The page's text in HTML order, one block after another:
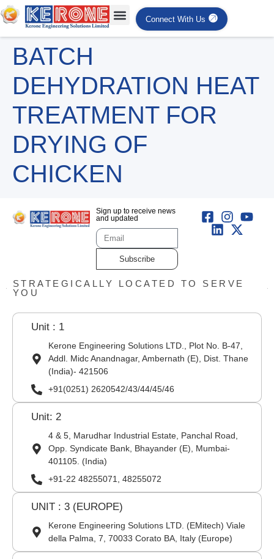
Connect With Us
BATCH
DEHYDRATION HEAT
TREATMENT FOR
DRYING OF
CHICKEN
Sign up to receive news
and updated
Subscribe
STRATEGICALLY LOCATED TO SERVE
YOU
Unit : 1
Kerone Engineering Solutions LTD., Plot No. B-47,
Addl. Midc Anandnagar, Ambernath (E), Dist. Thane
(India)- 421506
+91(0251) 2620542/43/44/45/46
Unit: 2
4 & 5, Marudhar Industrial Estate, Panchal Road,
Opp. Syndicate Bank, Bhayander (E), Mumbai-
401105. (India)
+91-22 48255071, 48255072
UNIT : 3 (EUROPE)
Kerone Engineering Solutions LTD. (EMitech) Viale
della Palma, 7, 70033 Corato BA, Italy (Europe)